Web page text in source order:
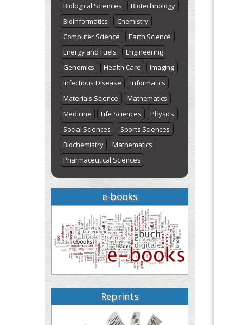
Biological Sciences
Biotechnology
Bioinformatics
Chemistry
Computer Science
Earth Science
Energy and Fuels
Engineering
Genomics
Health Care
Imaging
Infectious Disease
Informatics
Materials Science
Mathematics
Medicine
Life Sciences
Physics
Social Sciences
Sports Sciences
Biochemistry
Mathematics
Pharmaceutical Sciences
e-books
Reprints